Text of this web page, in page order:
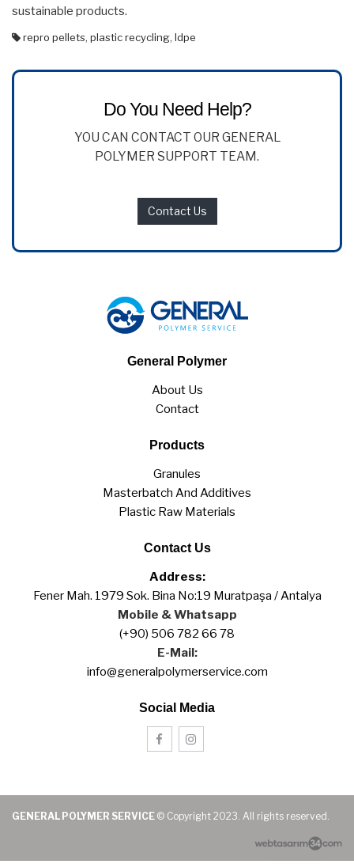
sustainable products.
repro pellets, plastic recycling, ldpe
Do You Need Help?
YOU CAN CONTACT OUR GENERAL
POLYMER SUPPORT TEAM.
Contact Us
General Polymer
About Us
Contact
Products
Granules
Masterbatch And Additives
Plastic Raw Materials
Contact Us
Address:
Fener Mah. 1979 Sok. Bina No:19 Muratpaşa / Antalya
Mobile & Whatsapp
(+90) 506 782 66 78
E-Mail:
info@generalpolymerservice.com
Social Media
GENERAL POLYMER SERVICE © Copyright 2023. All rights reserved.
web tasarım